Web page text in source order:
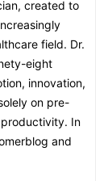
created to
field. Dr.
eight
innovation,
on pre-
In
and